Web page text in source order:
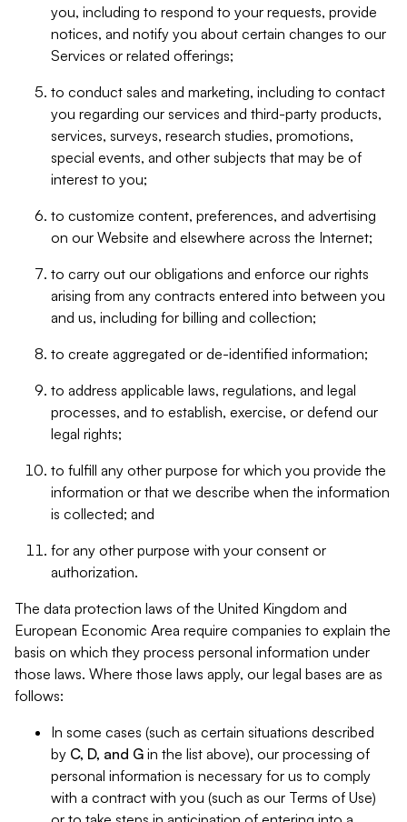
you, including to respond to your requests, provide
notices, and notify you about certain changes to our
Services or related offerings;
to conduct sales and marketing, including to contact
you regarding our services and third-party products,
services, surveys, research studies, promotions,
special events, and other subjects that may be of
interest to you;
to customize content, preferences, and advertising
on our Website and elsewhere across the Internet;
to carry out our obligations and enforce our rights
arising from any contracts entered into between you
and us, including for billing and collection;
to create aggregated or de-identified information;
to address applicable laws, regulations, and legal
processes, and to establish, exercise, or defend our
legal rights;
to fulfill any other purpose for which you provide the
information or that we describe when the information
is collected; and
for any other purpose with your consent or
authorization.
The data protection laws of the United Kingdom and
European Economic Area require companies to explain the
basis on which they process personal information under
those laws. Where those laws apply, our legal bases are as
follows:
In some cases (such as certain situations described
by C, D, and G in the list above), our processing of
personal information is necessary for us to comply
with a contract with you (such as our Terms of Use)